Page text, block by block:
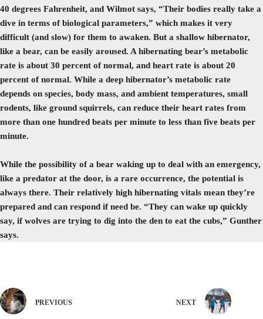
40 degrees Fahrenheit, and Wilmot says, “Their bodies really take a
dive in terms of biological parameters,” which makes it very
difficult (and slow) for them to awaken. But a shallow hibernator,
like a bear, can be easily aroused. A hibernating bear’s metabolic
rate is about 30 percent of normal, and heart rate is about 20
percent of normal. While a deep hibernator’s metabolic rate
depends on species, body mass, and ambient temperatures, small
rodents, like ground squirrels, can reduce their heart rates from
more than one hundred beats per minute to less than five beats per
minute.
While the possibility of a bear waking up to deal with an emergency,
like a predator at the door, is a rare occurrence, the potential is
always there. Their relatively high hibernating vitals mean they’re
prepared and can respond if need be. “They can wake up quickly
say, if wolves are trying to dig into the den to eat the cubs,” Gunther
says.
PREVIOUS NEXT